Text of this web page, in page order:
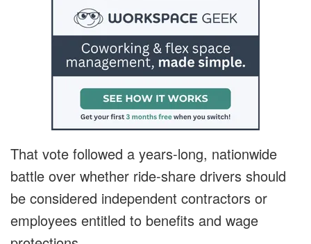
That vote followed a years-long, nationwide
battle over whether ride-share drivers should
be considered independent contractors or
employees entitled to benefits and wage